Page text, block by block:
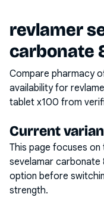
revlamer
carbonate
Compare pharmacy
availability for
tablet x100 from
Current
This page focuses on
sevelamar carbonate
option before
strength.